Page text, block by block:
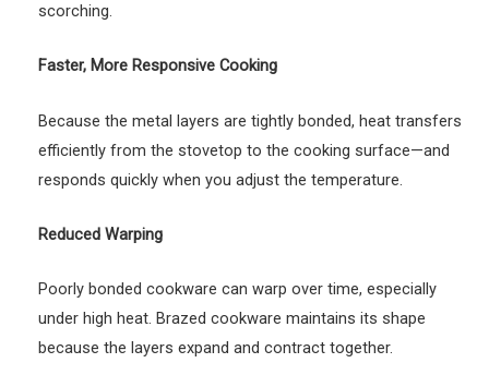
scorching.
Faster, More Responsive Cooking
Because the metal layers are tightly bonded, heat transfers
efficiently from the stovetop to the cooking surface—and
responds quickly when you adjust the temperature.
Reduced Warping
Poorly bonded cookware can warp over time, especially
under high heat. Brazed cookware maintains its shape
because the layers expand and contract together.